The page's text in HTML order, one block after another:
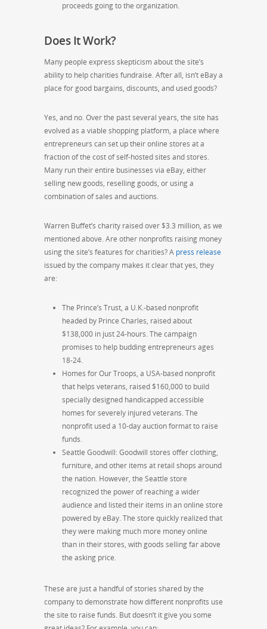
proceeds going to the organization.
Does It Work?
Many people express skepticism about the site’s
ability to help charities fundraise. After all, isn’t eBay a
place for good bargains, discounts, and used goods?
Yes, and no. Over the past several years, the site has
evolved as a viable shopping platform, a place where
entrepreneurs can set up their online stores at a
fraction of the cost of self-hosted sites and stores.
Many run their entire businesses via eBay, either
selling new goods, reselling goods, or using a
combination of sales and auctions.
Warren Buffet’s charity raised over $3.3 million, as we
mentioned above. Are other nonprofits raising money
using the site’s features for charities? A press release
issued by the company makes it clear that yes, they
are:
The Prince’s Trust, a U.K.-based nonprofit
headed by Prince Charles, raised about
$138,000 in just 24-hours. The campaign
promises to help budding entrepreneurs ages
18-24.
Homes for Our Troops, a USA-based nonprofit
that helps veterans, raised $160,000 to build
specially designed handicapped accessible
homes for severely injured veterans. The
nonprofit used a 10-day auction format to raise
funds.
Seattle Goodwill: Goodwill stores offer clothing,
furniture, and other items at retail shops around
the nation. However, the Seattle store
recognized the power of reaching a wider
audience and listed their items in an online store
powered by eBay. The store quickly realized that
they were making much more money online
than in their stores, with goods selling far above
the asking price.
These are just a handful of stories shared by the
company to demonstrate how different nonprofits use
the site to raise funds. But doesn’t it give you some